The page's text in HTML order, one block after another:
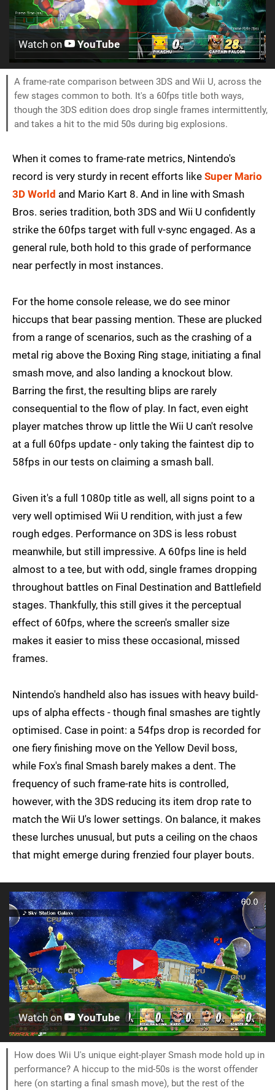
Watch on YouTube
A frame-rate comparison between 3DS and Wii U, across the
few stages common to both. It's a 60fps title both ways,
though the 3DS edition does drop single frames intermittently,
and takes a hit to the mid 50s during big explosions.
When it comes to frame-rate metrics, Nintendo's
record is very sturdy in recent efforts like Super Mario
3D World and Mario Kart 8. And in line with Smash
Bros. series tradition, both 3DS and Wii U confidently
strike the 60fps target with full v-sync engaged. As a
general rule, both hold to this grade of performance
near perfectly in most instances.
For the home console release, we do see minor
hiccups that bear passing mention. These are plucked
from a range of scenarios, such as the crashing of a
metal rig above the Boxing Ring stage, initiating a final
smash move, and also landing a knockout blow.
Barring the first, the resulting blips are rarely
consequential to the flow of play. In fact, even eight
player matches throw up little the Wii U can't resolve
at a full 60fps update - only taking the faintest dip to
58fps in our tests on claiming a smash ball.
Given it's a full 1080p title as well, all signs point to a
very well optimised Wii U rendition, with just a few
rough edges. Performance on 3DS is less robust
meanwhile, but still impressive. A 60fps line is held
almost to a tee, but with odd, single frames dropping
throughout battles on Final Destination and Battlefield
stages. Thankfully, this still gives it the perceptual
effect of 60fps, where the screen's smaller size
makes it easier to miss these occasional, missed
frames.
Nintendo's handheld also has issues with heavy build-
ups of alpha effects - though final smashes are tightly
optimised. Case in point: a 54fps drop is recorded for
one fiery finishing move on the Yellow Devil boss,
while Fox's final Smash barely makes a dent. The
frequency of such frame-rate hits is controlled,
however, with the 3DS reducing its item drop rate to
match the Wii U's lower settings. On balance, it makes
these lurches unusual, but puts a ceiling on the chaos
that might emerge during frenzied four player bouts.
Watch on YouTube
How does Wii U's unique eight-player Smash mode hold up in
performance? A hiccup to the mid-50s is the worst offender
here (on starting a final smash move), but the rest of the